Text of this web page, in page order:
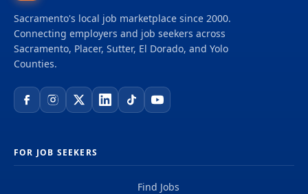
Sacramento's local job marketplace since 2000.
Connecting employers and job seekers across
Sacramento, Placer, Sutter, El Dorado, and Yolo
Counties.
FOR JOB SEEKERS
Find Jobs